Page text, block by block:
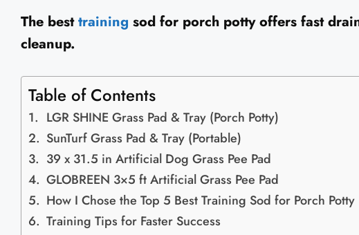
The besttraining sod for porch potty offers fast
cleanup.
Table of Contents
LGR SHINE Grass Pad & Tray (Porch Potty)
SunTurf Grass Pad & Tray (Portable)
39 x 31.5 in Artificial Dog Grass Pee Pad
GLOBREEN 3×5 ft Artificial Grass Pee Pad
How I Chose the Top 5 Best Training Sod for Porch Potty
Training Tips for Faster Success